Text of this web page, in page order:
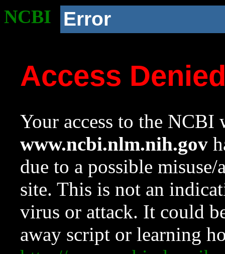
NCBI Error
Access
Your access to the NCBI
www.ncbi.nlm.nih.gov
due to a possible
site. This is not an
virus or attack. It could
away script or learning